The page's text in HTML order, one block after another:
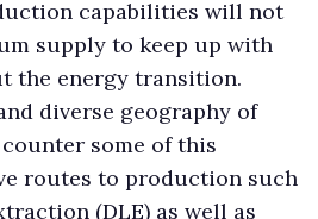
capabilities will not
supply to keep up with
the energy transition.
diverse geography of
some of this
routes to production such
(DLE) as well as